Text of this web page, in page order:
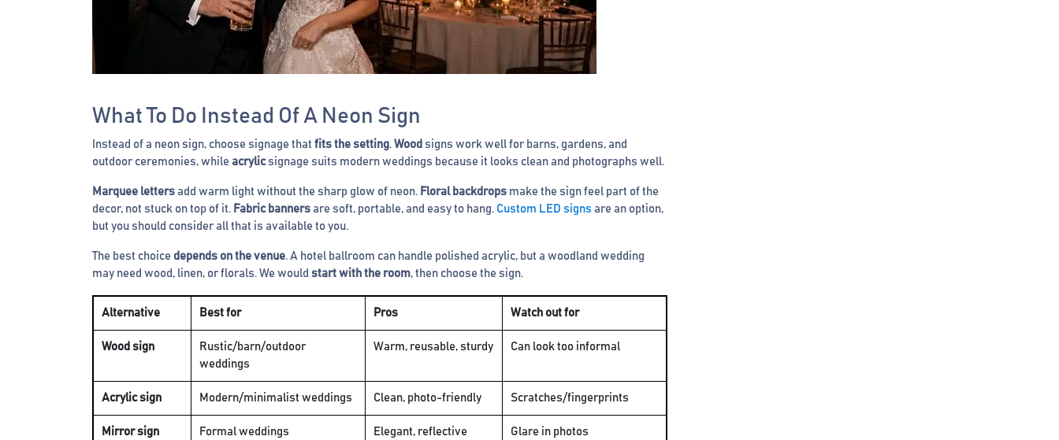
What To Do Instead Of A Neon Sign
Instead of a neon sign, choose signage that fits the setting. Wood signs work well for barns, gardens, and
outdoor ceremonies, while acrylicsignage suits modern weddings because it looks clean and photographs well.
Marquee letters add warm light without the sharp glow of neon. Floral backdrops make the sign feel part of the
decor, not stuck on top of it. Fabric banners are soft, portable, and easy to hang. Custom LED signs are an option,
but you should consider all that is available to you.
The best choice depends on the venue. A hotel ballroom can handle polished acrylic, but a woodland wedding
may need wood, linen, or florals. We would start with the room, then choose the sign.
Alternative Best for Pros Watch out for
Wood sign
Rustic/barn/outdoor
weddings
Warm, reusable, sturdy Can look too informal
Acrylic sign Modern/minimalist weddings Clean, photo-friendly Scratches/fingerprints
Mirror sign Formal weddings Elegant, reflective Glare in photos